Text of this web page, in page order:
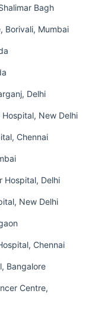
Bagh
Borivali, Mumbai
Delhi
New Delhi
Chennai
Hospital, Delhi
New Delhi
Chennai
Bangalore
Centre,